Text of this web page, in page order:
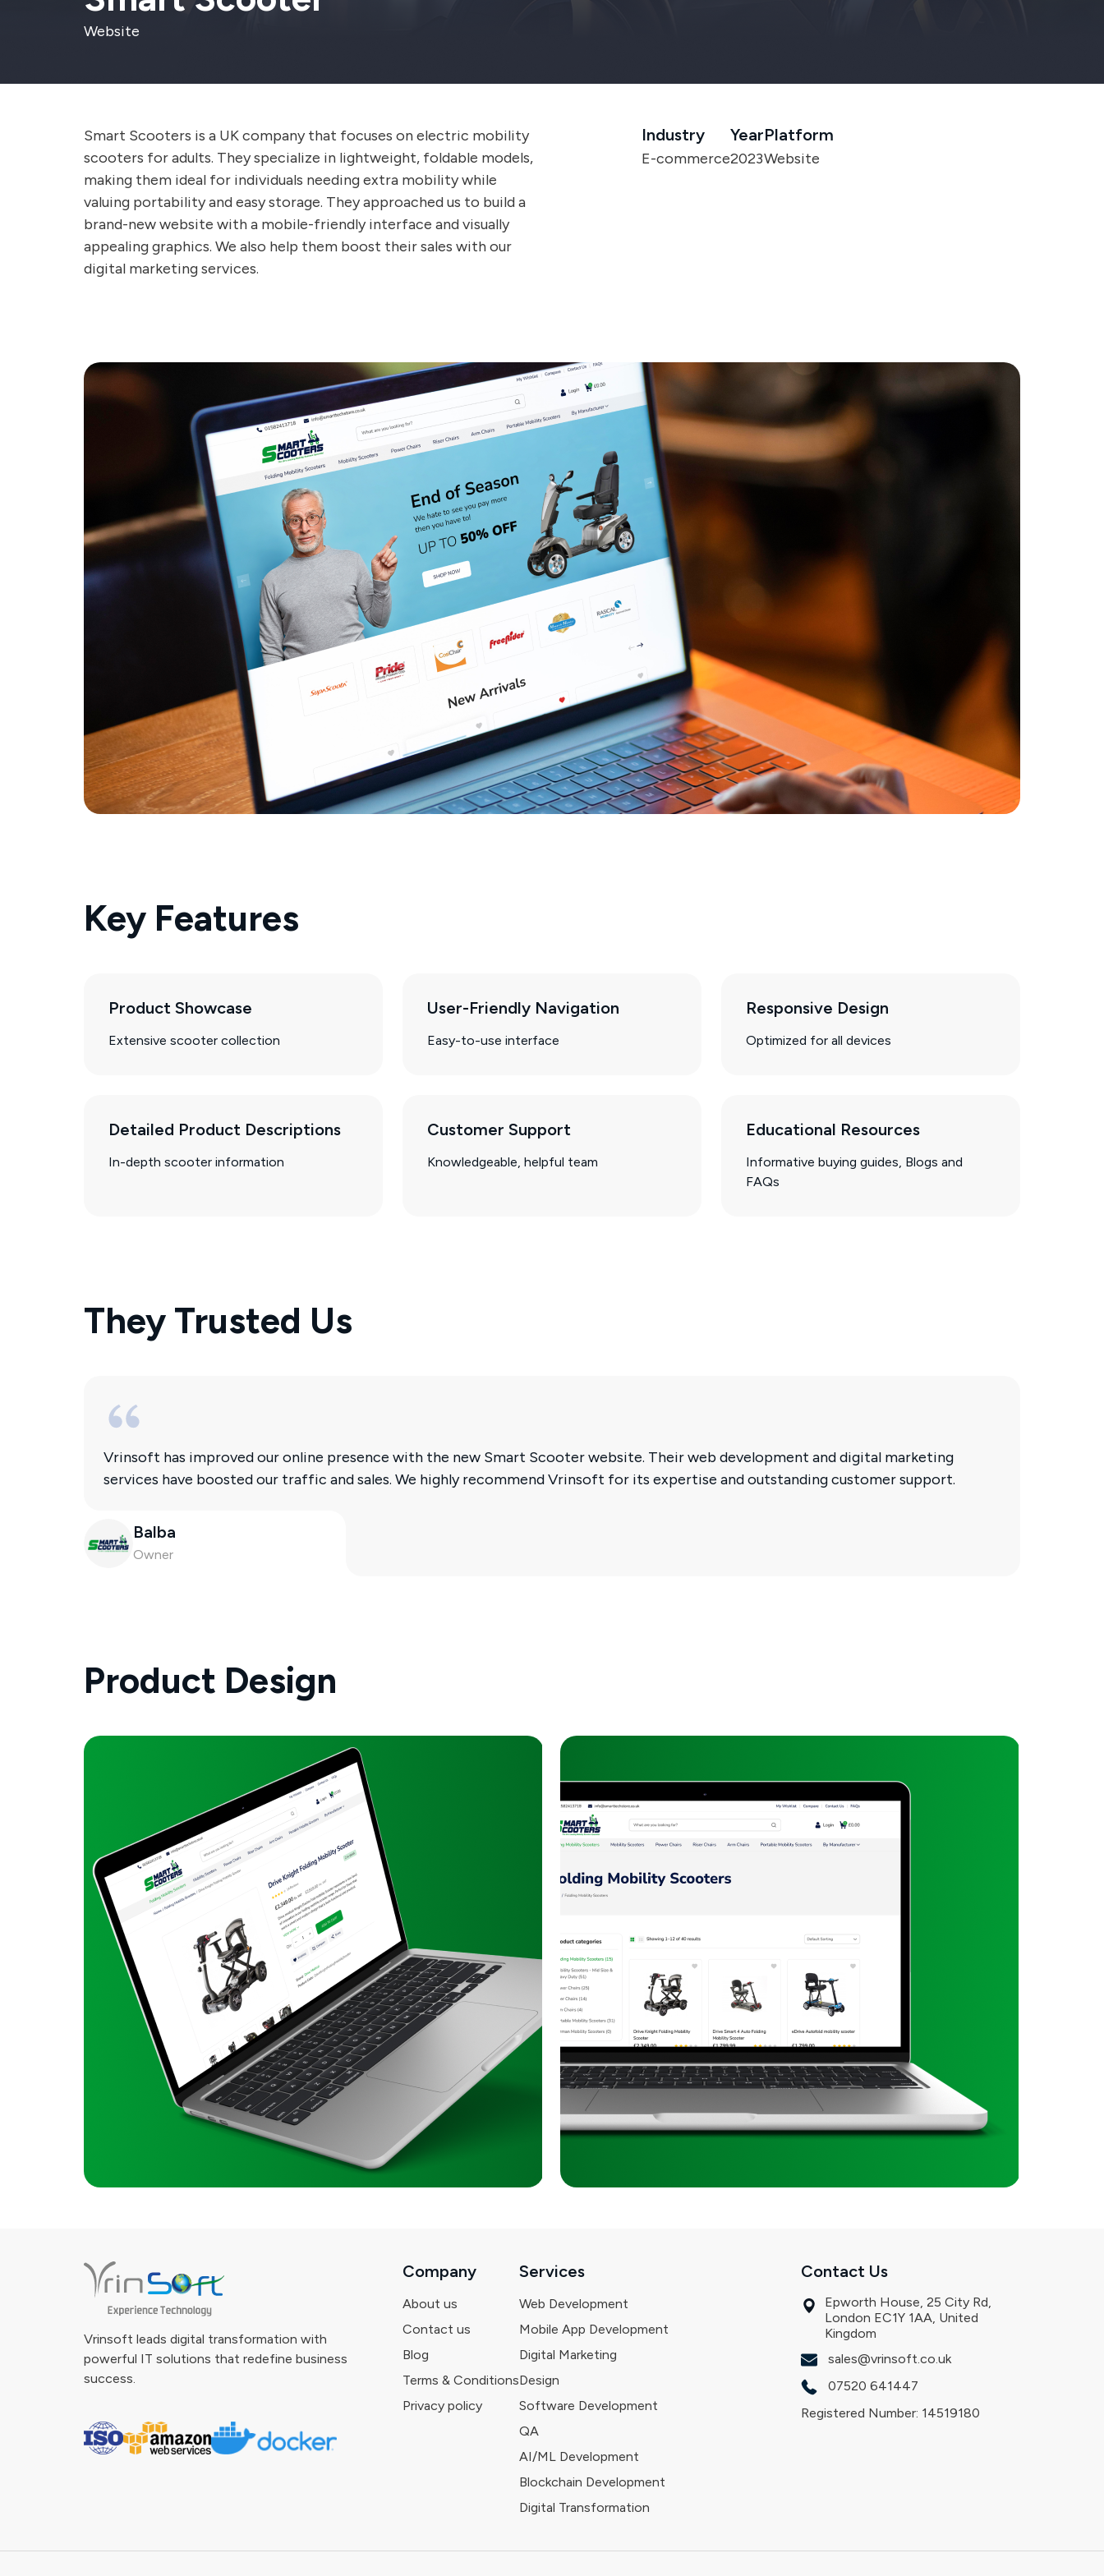
Website
Smart Scooters is a UK company that focuses on electric mobility
scooters for adults. They specialize in lightweight, foldable models,
making them ideal for individuals needing extra mobility while
valuing portability and easy storage. They approached us to build a
brand-new website with a mobile-friendly interface and visually
appealing graphics. We also help them boost their sales with our
digital marketing services.
Industry
E-commerce
Year
2023
Platform
Website
Key Features
Product Showcase
Extensive scooter collection
User-Friendly Navigation
Easy-to-use interface
Responsive Design
Optimized for all devices
Detailed Product Descriptions
In-depth scooter information
Customer Support
Knowledgeable, helpful team
Educational Resources
Informative buying guides, Blogs and
FAQs
They Trusted Us
Vrinsoft has improved our online presence with the new Smart Scooter website. Their web development and digital marketing
services have boosted our traffic and sales. We highly recommend Vrinsoft for its expertise and outstanding customer support.
Balba
Owner
Product Design
Vrinsoft leads digital transformation with
powerful IT solutions that redefine business
success.
Company
About us
Contact us
Blog
Terms & Conditions
Privacy policy
Services
Web Development
Mobile App Development
Digital Marketing
Design
Software Development
QA
AI/ML Development
Blockchain Development
Digital Transformation
Contact Us
Epworth House, 25 City Rd,
London EC1Y 1AA, United
Kingdom
sales@vrinsoft.co.uk
07520 641447
Registered Number: 14519180